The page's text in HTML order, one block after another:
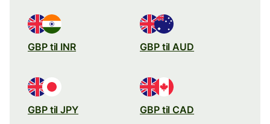
GBP til INR GBP til AUD
GBP til JPY GBP til CAD